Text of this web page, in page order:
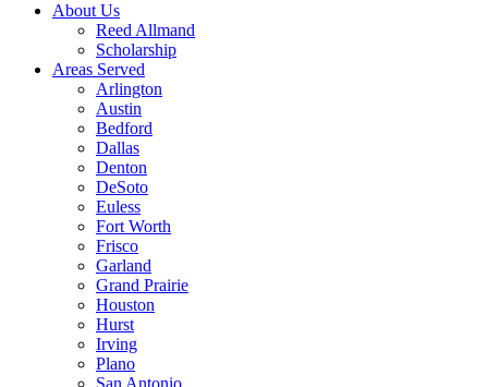
About Us
Reed Allmand
Scholarship
Areas Served
Arlington
Austin
Bedford
Dallas
Denton
DeSoto
Euless
Fort Worth
Frisco
Garland
Grand Prairie
Houston
Hurst
Irving
Plano
San Antonio